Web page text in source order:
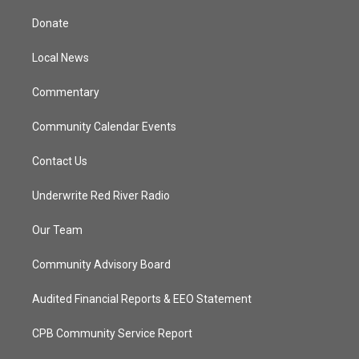
e
Donate
Local News
Commentary
Community Calendar Events
Contact Us
Underwrite Red River Radio
Our Team
Community Advisory Board
Audited Financial Reports & EEO Statement
CPB Community Service Report